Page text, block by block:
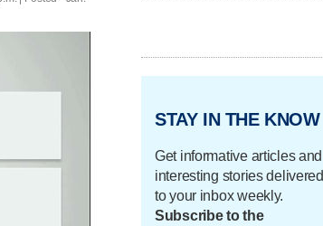
STAY IN THE KNOW
Get informative articles and
interesting stories delivered
to your inbox weekly.
Subscribe to the